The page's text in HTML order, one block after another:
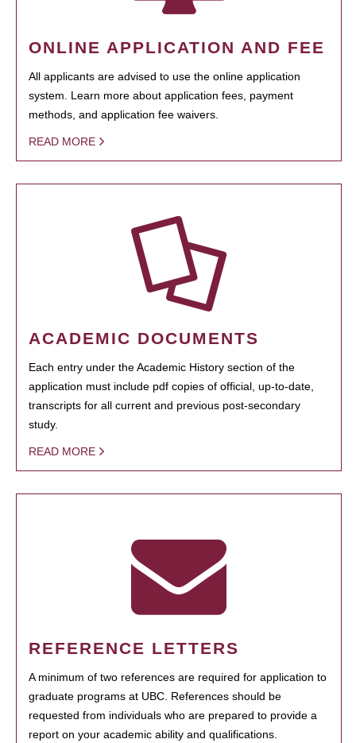
ONLINE APPLICATION AND FEE
All applicants are advised to use the online application
system. Learn more about application fees, payment
methods, and application fee waivers.
READ MORE
ACADEMIC DOCUMENTS
Each entry under the Academic History section of the
application must include pdf copies of official, up-to-date,
transcripts for all current and previous post-secondary
study.
READ MORE
REFERENCE LETTERS
A minimum of two references are required for application to
graduate programs at UBC. References should be
requested from individuals who are prepared to provide a
report on your academic ability and qualifications.